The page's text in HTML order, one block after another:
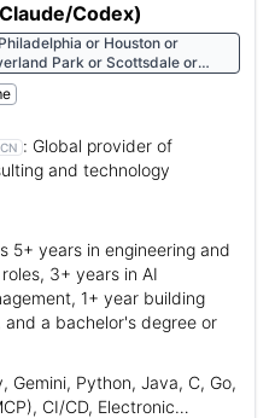
Codex)
or Houston or
Park or Scottsdale or
or Raleigh or Des Moines or
or Chicago or San
Sacramento or Arlington or
or St. Petersburg or
or Walnut Creek or Seattle
or Atlanta or Austin or
: Global provider of
and technology
5+ years in engineering and
3+ years in AI
1+ year building
a bachelor's degree or
Gemini, Python, Java, C, Go,
CI/CD, Electronic